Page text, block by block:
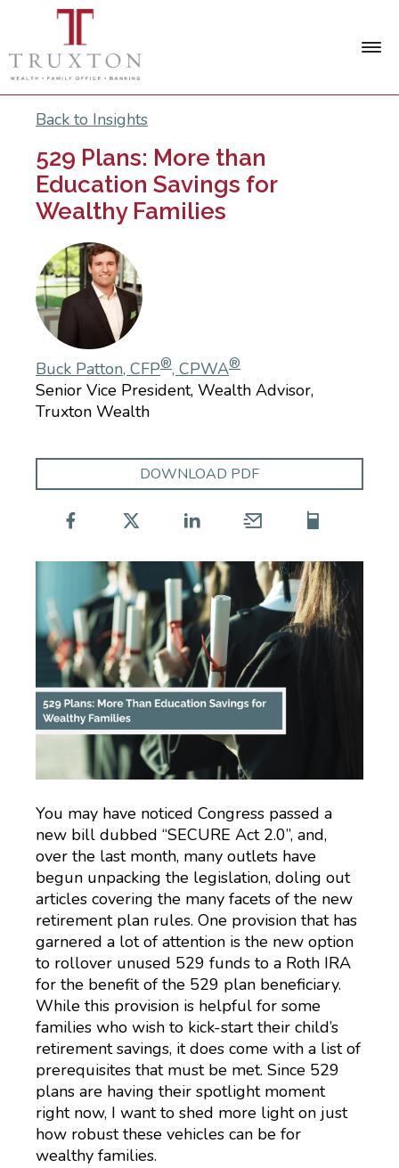
Back to Insights
529 Plans: More than
Education Savings for
Wealthy Families
Buck Patton, CFP®, CPWA®
Senior Vice President, Wealth Advisor,
Truxton Wealth
DOWNLOAD PDF
You may have noticed Congress passed a
new bill dubbed “SECURE Act 2.0”, and,
over the last month, many outlets have
begun unpacking the legislation, doling out
articles covering the many facets of the new
retirement plan rules. One provision that has
garnered a lot of attention is the new option
to rollover unused 529 funds to a Roth IRA
for the benefit of the 529 plan beneficiary.
While this provision is helpful for some
families who wish to kick-start their child’s
retirement savings, it does come with a list of
prerequisites that must be met. Since 529
plans are having their spotlight moment
right now, I want to shed more light on just
how robust these vehicles can be for
wealthy families.